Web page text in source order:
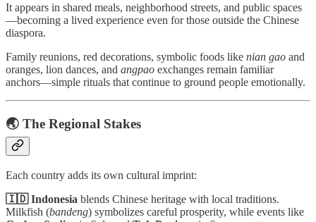
It appears in shared meals, neighborhood streets, and public spaces
—becoming a lived experience even for those outside the Chinese
diaspora.
Family reunions, red decorations, symbolic foods like nian gao and
oranges, lion dances, and angpao exchanges remain familiar
anchors—simple rituals that continue to ground people emotionally.
🌏 The Regional Stakes
Each country adds its own cultural imprint:
🇮🇩 Indonesia blends Chinese heritage with local traditions.
Milkfish (bandeng) symbolizes careful prosperity, while events like